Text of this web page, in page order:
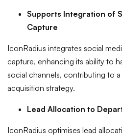
Supports Integration of
Capture
IconRadius integrates social
capture, enhancing its ability to
social channels, contributing to
acquisition strategy.
Lead Allocation to
IconRadius optimises lead